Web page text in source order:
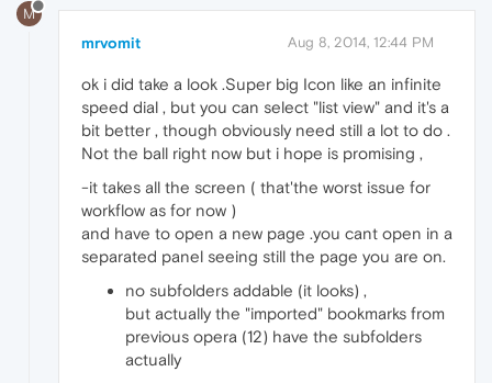
M
mrvomit Aug 8, 2014, 12:44 PM
ok i did take a look .Super big Icon like an infinite
speed dial , but you can select "list view" and it's a
bit better , though obviously need still a lot to do .
Not the ball right now but i hope is promising ,
-it takes all the screen ( that'the worst issue for
workflow as for now )
and have to open a new page .you cant open in a
separated panel seeing still the page you are on.
no subfolders addable (it looks) ,
but actually the "imported" bookmarks from
previous opera (12) have the subfolders
actually